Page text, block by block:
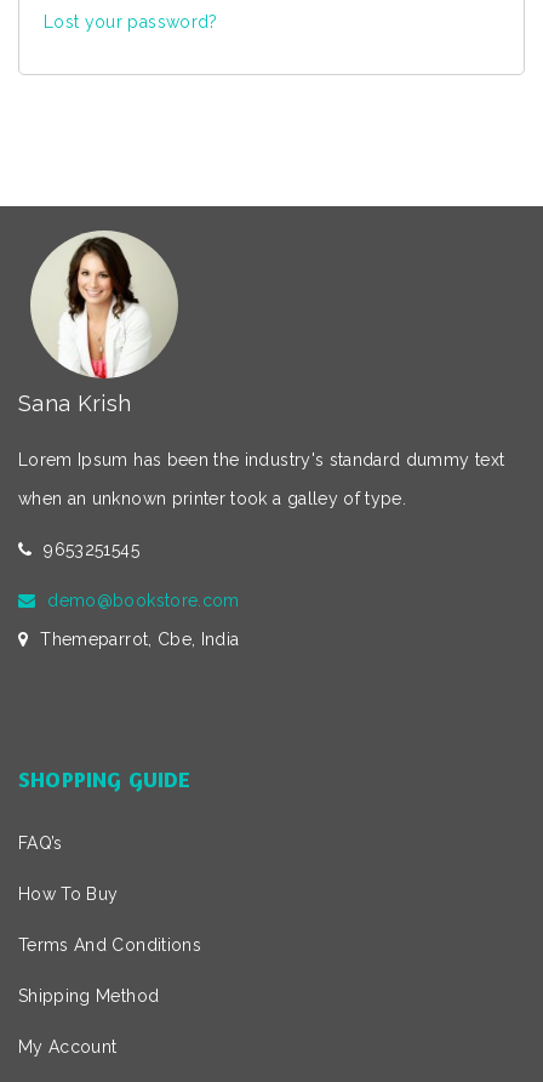
Lost your password?
Sana Krish
Lorem Ipsum has been the industry's standard dummy text
when an unknown printer took a galley of type.
9653251545
demo@bookstore.com
Themeparrot, Cbe, India
SHOPPING GUIDE
FAQ’s
How To Buy
Terms And Conditions
Shipping Method
My Account